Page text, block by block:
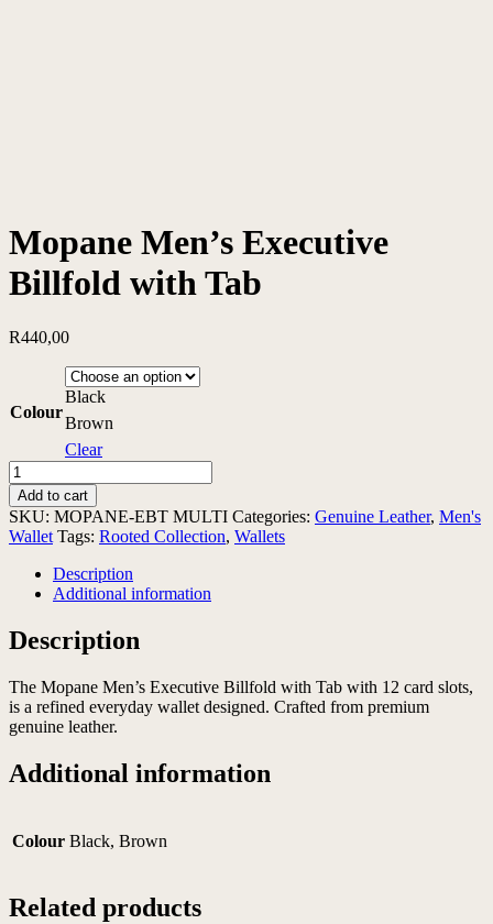
Mopane Men’s Executive
Billfold with Tab
R440,00
Colour
Black
Brown
Clear
Mopane
Men's
Executive
Billfold
with
quantity
Add to cart
SKU: MOPANE-EBT MULTI Categories: Genuine Leather, Men's
Wallet Tags: Rooted Collection, Wallets
Description
Additional information
Description
The Mopane Men’s Executive Billfold with Tab with 12 card slots,
is a refined everyday wallet designed. Crafted from premium
genuine leather.
Additional information
Colour Black, Brown
Related products